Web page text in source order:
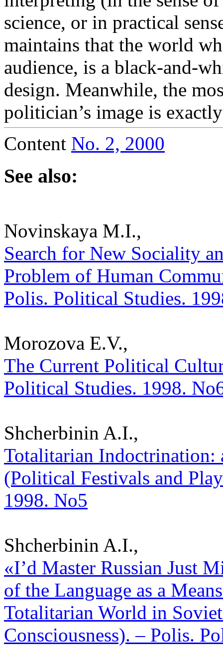
science, or in practical
maintains that the world
audience, is a black-and-
design. Meanwhile, the
politician’s image is
Content No. 2, 2000
See also:
Novinskaya M.I.,
Search for New Sociality
Problem of Human
Polis. Political Studies.
Morozova E.V.,
The Current Political
Political Studies. 1998.
Shcherbinin A.I.,
Totalitarian Indoctrination:
(Political Festivals and
1998. No5
Shcherbinin A.I.,
«I’d Master Russian Just
of the Language as a
Totalitarian World in
Consciousness). – Polis.